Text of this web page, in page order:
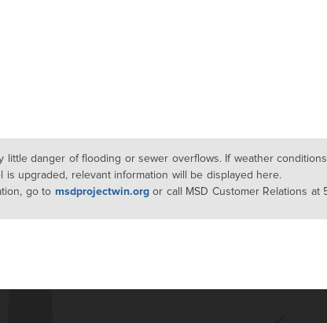
little danger of flooding or sewer overflows. If weather
is upgraded, relevant information will be displayed here.
go to msdprojectwin.orgor call MSD Customer Relations at